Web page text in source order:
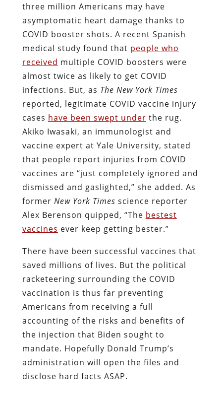
three million Americans may have
asymptomatic heart damage thanks to
COVID booster shots. A recent Spanish
medical study found that people who
received multiple COVID boosters were
almost twice as likely to get COVID
infections. But, as The New York Times
reported, legitimate COVID vaccine injury
cases have been swept under the rug.
Akiko Iwasaki, an immunologist and
vaccine expert at Yale University, stated
that people report injuries from COVID
vaccines are “just completely ignored and
dismissed and gaslighted,” she added. As
former New York Times science reporter
Alex Berenson quipped, “The bestest
vaccines ever keep getting bester.”
There have been successful vaccines that
saved millions of lives. But the political
racketeering surrounding the COVID
vaccination is thus far preventing
Americans from receiving a full
accounting of the risks and benefits of
the injection that Biden sought to
mandate. Hopefully Donald Trump’s
administration will open the files and
disclose hard facts ASAP.